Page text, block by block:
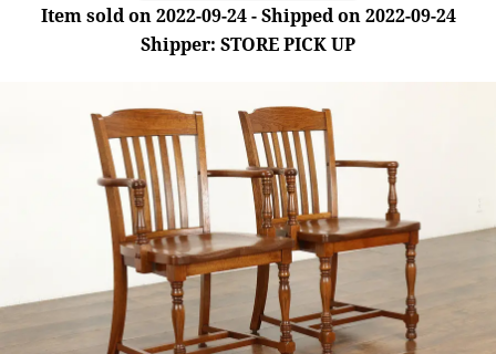
Item sold on 2022-09-24 - Shipped on 2022-09-24
Shipper: STORE PICK UP